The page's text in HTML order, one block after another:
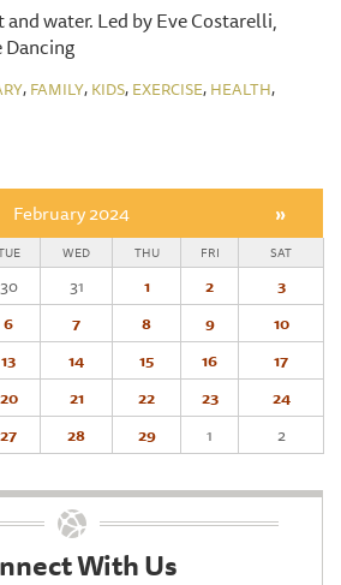
water. Led by Eve Costarelli,
Dancing
, FAMILY, KIDS, EXERCISE, HEALTH,
February 2024 »
WED THU FRI SAT
30 31 1 2
3
6 7 8 9
10
13 14 15 16
17
20 21 22 23
24
27 28 29 1 2
With Us